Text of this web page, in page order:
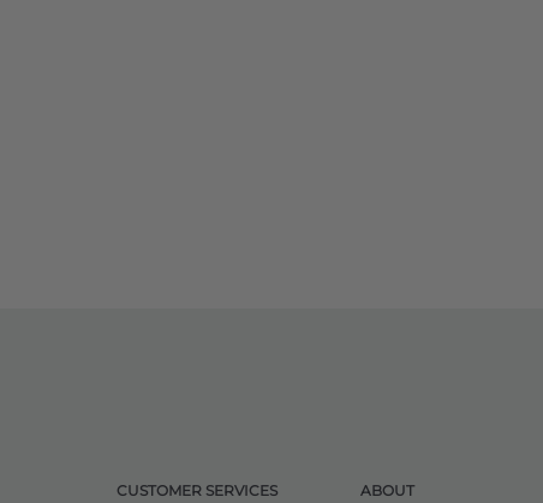
CUSTOMER SERVICES ABOUT